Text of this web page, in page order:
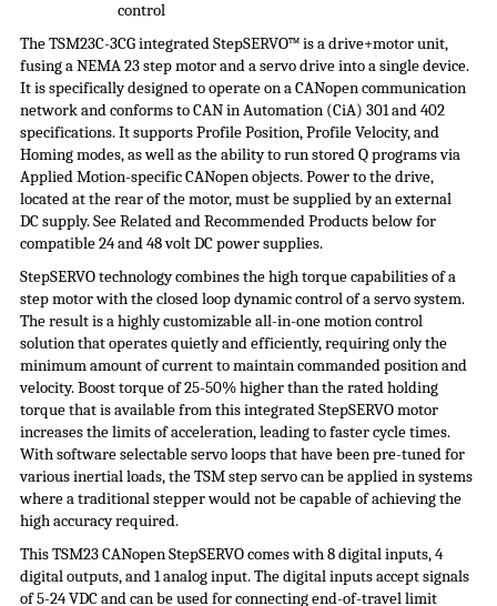
control
The TSM23C-3CG integratedStepSERVO™ is a drive+motor unit,
fusing a NEMA 23 step motor and a servo drive into a single device.
It is specifically designed to operate on a CANopen communication
network and conforms to CAN in Automation (CiA) 301 and 402
specifications. It supports Profile Position, Profile Velocity, and
Homing modes, as well as the ability to run stored Q programs via
Applied Motion-specific CANopen objects. Power to the drive,
located at the rear of the motor, must be supplied by an external
DC supply. See Related and Recommended Products below for
compatible 24 and 48 volt DCpower supplies.
StepSERVOtechnology combines the high torque capabilities of a
step motor with the closed loop dynamic control of a servo system.
The result is a highly customizable all-in-one motion control
solution that operates quietly and efficiently, requiring only the
minimum amount of current to maintain commanded position and
velocity. Boost torque of 25-50% higher than the rated holding
torque that is available from this integratedStepSERVOmotor
increases the limits of acceleration, leading to faster cycle times.
With software selectable servo loops that have been pre-tuned for
various inertial loads, the TSM step servo can be applied in systems
where a traditional stepper would not be capable of achieving the
high accuracy required.
This TSM23 CANopen StepSERVO comes with 8 digital inputs, 4
digital outputs, and 1 analog input. The digital inputs accept signals
of 5-24 VDC and can be used for connecting end-of-travel limit